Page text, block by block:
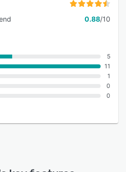
0.88/10
5
11
1
0
0